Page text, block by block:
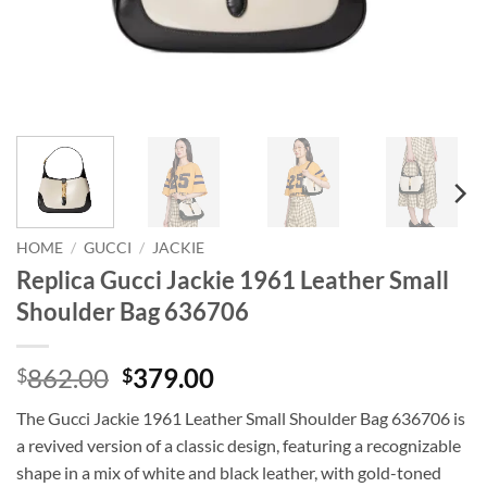
HOME / GUCCI / JACKIE
Replica Gucci Jackie 1961 Leather Small
Shoulder Bag 636706
$862.00 Original
was:
$862.00.
$379.00Current
is:
$379.00.
The Gucci Jackie 1961 Leather Small Shoulder Bag 636706 is
a revived version of a classic design, featuring a recognizable
shape in a mix of white and black leather, with gold-toned